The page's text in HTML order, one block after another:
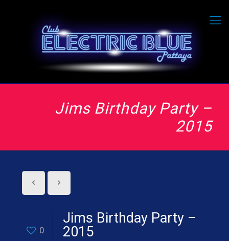
Jims Birthday Party –
2015
0
Jims Birthday Party –
2015